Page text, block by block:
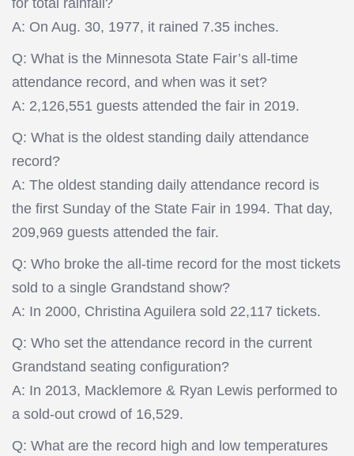
for total rainfall?
A: On Aug. 30, 1977, it rained 7.35 inches.
Q: What is the Minnesota State Fair’s all-time
attendance record, and when was it set?
A: 2,126,551 guests attended the fair in 2019.
Q: What is the oldest standing daily attendance
record?
A: The oldest standing daily attendance record is
the first Sunday of the State Fair in 1994. That day,
209,969 guests attended the fair.
Q: Who broke the all-time record for the most tickets
sold to a single Grandstand show?
A: In 2000, Christina Aguilera sold 22,117 tickets.
Q: Who set the attendance record in the current
Grandstand seating configuration?
A: In 2013, Macklemore & Ryan Lewis performed to
a sold-out crowd of 16,529.
Q: What are the record high and low temperatures